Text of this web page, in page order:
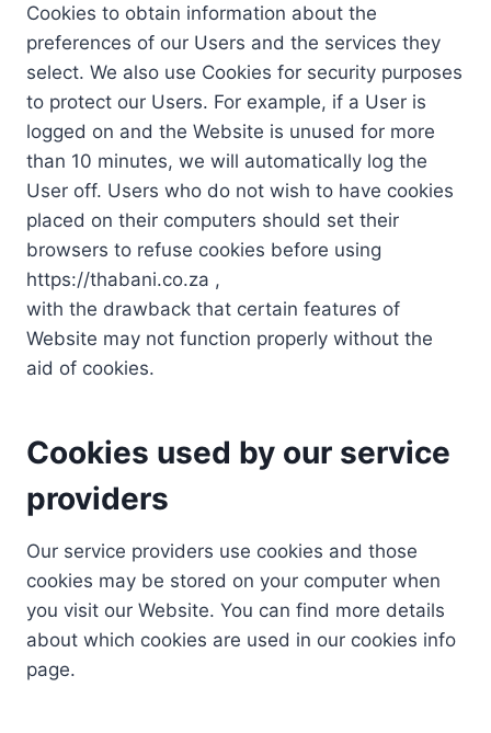
Cookies to obtain information about the
preferences of our Users and the services they
select. We also use Cookies for security purposes
to protect our Users. For example, if a User is
logged on and the Website is unused for more
than 10 minutes, we will automatically log the
User off. Users who do not wish to have cookies
placed on their computers should set their
browsers to refuse cookies before using
https://thabani.co.za ,
with the drawback that certain features of
Website may not function properly without the
aid of cookies.
Cookies used by our service
providers
Our service providers use cookies and those
cookies may be stored on your computer when
you visit our Website. You can find more details
about which cookies are used in our cookies info
page.